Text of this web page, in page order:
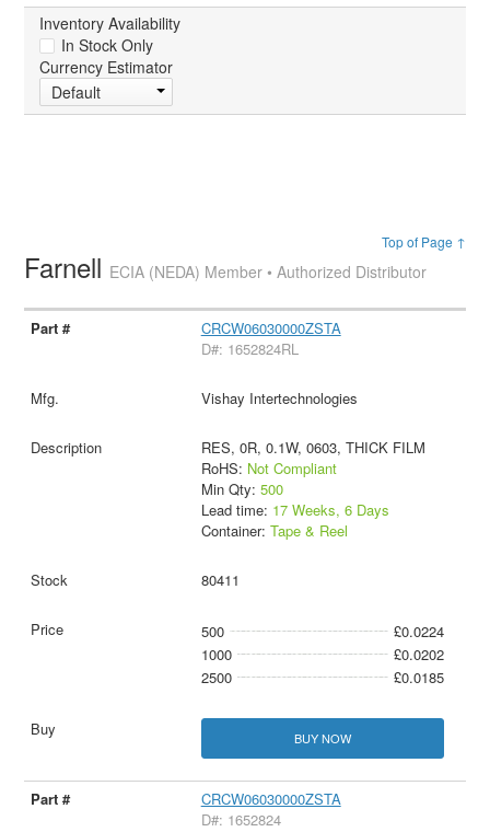
Inventory Availability
In Stock Only
Currency Estimator
Default
Top of Page ↑
Farnell ECIA (NEDA) Member • Authorized Distributor
CRCW06030000ZSTA
D#: 1652824RL
Vishay Intertechnologies
RES, 0R, 0.1W, 0603, THICK FILM
RoHS: Not Compliant
Min Qty: 500
Lead time: 17 Weeks, 6 Days
Container: Tape & Reel
80411
500
£0.0224
1000
£0.0202
2500
£0.0185
BUY NOW
CRCW06030000ZSTA
D#: 1652824